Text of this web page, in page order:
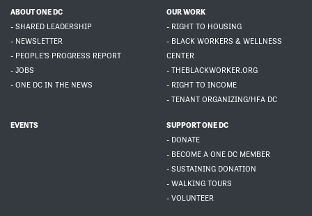
ABOUT ONE DC
- SHARED LEADERSHIP
- NEWSLETTER
- PEOPLE'S PROGRESS REPORT
- JOBS
- ONE DC IN THE NEWS
OUR WORK
- RIGHT TO HOUSING
- BLACK WORKERS & WELLNESS
CENTER
- THEBLACKWORKER.ORG
- RIGHT TO INCOME
- TENANT ORGANIZING/HFA DC
EVENTS
SUPPORT ONE DC
- DONATE
- BECOME A ONE DC MEMBER
- SUSTAINING DONATION
- WALKING TOURS
- VOLUNTEER